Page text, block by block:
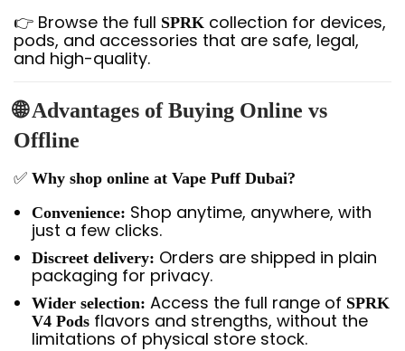
👉 Browse the full SPRK collection for devices,
pods, and accessories that are safe, legal,
and high-quality.
🌐 Advantages of Buying Online vs
Offline
✅ Why shop online at Vape Puff Dubai?
Convenience: Shop anytime, anywhere, with
just a few clicks.
Discreet delivery: Orders are shipped in plain
packaging for privacy.
Wider selection: Access the full range of SPRK
V4 Pods flavors and strengths, without the
limitations of physical store stock.